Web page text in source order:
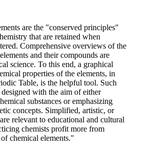
are the "conserved principles"
that are retained when
Comprehensive overviews of the
and their compounds are
science. To this end, a graphical
properties of the elements, in
Table, is the helpful tool. Such
designed with the aim of either
substances or emphasizing
concepts. Simplified, artistic, or
relevant to educational and cultural
chemists profit more from
chemical elements."